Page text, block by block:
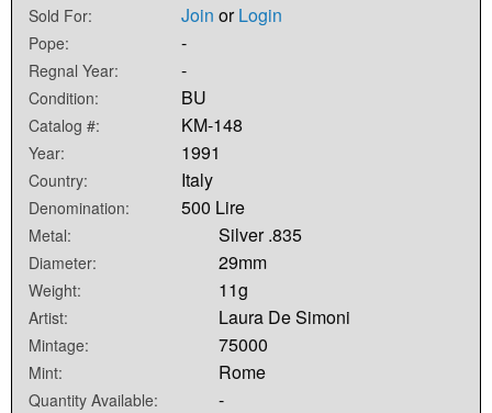
Sold For: Join orLogin
Pope: -
Regnal Year: -
Condition: BU
Catalog #: KM-148
Year: 1991
Country: Italy
Denomination: 500 Lire
Metal: Silver .835
Diameter: 29mm
Weight: 11g
Artist: Laura De Simoni
Mintage: 75000
Mint: Rome
Quantity Available: -